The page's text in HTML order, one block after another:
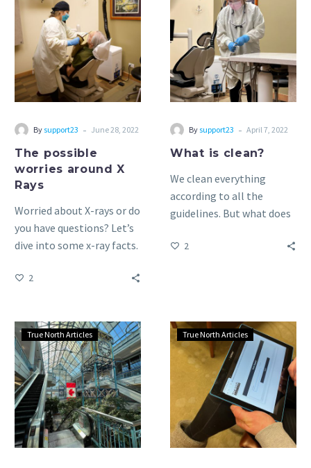
worries
around
X
Rays
Bysupport23 - June 28, 2022
The possible
worries around X
Rays
Worried about X-rays or do
you have questions? Let’s
dive into some x-ray facts.
2
clean?
Bysupport23 - April 7, 2022
What is clean?
We clean everything
according to all the
guidelines. But what does
2
About
Our
Location
True North Articles
DENTAL
INSURANCE
BENEFITS
True North Articles